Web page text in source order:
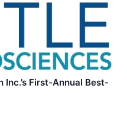
First-Annual Best-